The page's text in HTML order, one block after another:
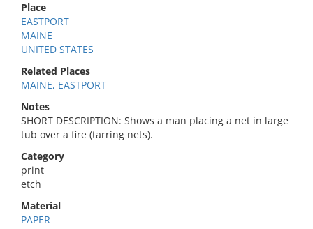
Place
EASTPORT
MAINE
UNITED STATES
Related Places
MAINE, EASTPORT
Notes
SHORT DESCRIPTION: Shows a man placing a net in large
tub over a fire (tarring nets).
Category
print
etch
Material
PAPER